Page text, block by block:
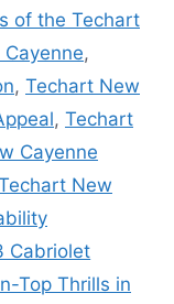
of the Techart
,
, Techart New
, Techart
Cayenne
New
Cabriolet
Top Thrills in